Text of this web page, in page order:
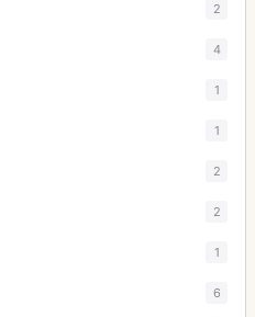
2
4
1
1
2
2
1
6